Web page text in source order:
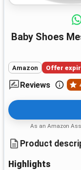
Baby Shoes Mesh Breathable First Walking
Amazon Offer
Reviews
As an Amazon
Product
Highlights